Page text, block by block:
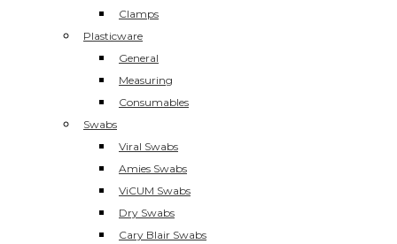
Clamps
Plasticware
General
Measuring
Consumables
Swabs
Viral Swabs
Amies Swabs
ViCUM Swabs
Dry Swabs
Cary Blair Swabs